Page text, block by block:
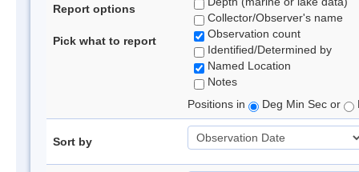
Report options
Pick what to report
Collector/Observer's name
Observation count
Identified/Determined by
Named Location
Notes
Positions in
Deg Min Sec or
Sort by